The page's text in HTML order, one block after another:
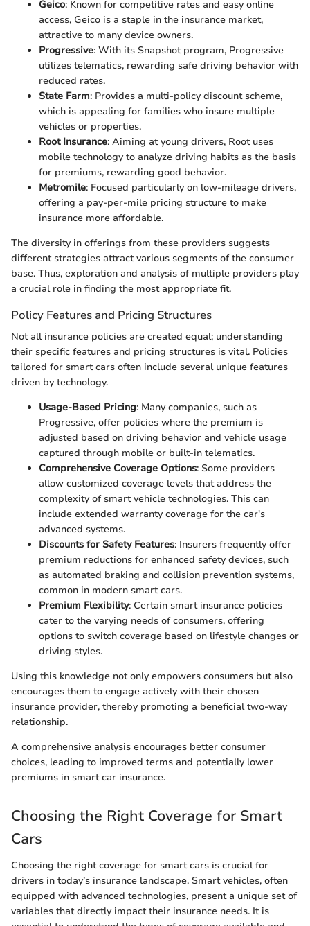
Geico: Known for competitive rates and easy online
access, Geico is a staple in the insurance market,
attractive to many device owners.
Progressive: With its Snapshot program, Progressive
utilizes telematics, rewarding safe driving behavior with
reduced rates.
State Farm: Provides a multi-policy discount scheme,
which is appealing for families who insure multiple
vehicles or properties.
Root Insurance: Aiming at young drivers, Root uses
mobile technology to analyze driving habits as the basis
for premiums, rewarding good behavior.
Metromile: Focused particularly on low-mileage drivers,
offering a pay-per-mile pricing structure to make
insurance more affordable.
The diversity in offerings from these providers suggests
different strategies attract various segments of the consumer
base. Thus, exploration and analysis of multiple providers play
a crucial role in finding the most appropriate fit.
Policy Features and Pricing Structures
Not all insurance policies are created equal; understanding
their specific features and pricing structures is vital. Policies
tailored for smart cars often include several unique features
driven by technology.
Usage-Based Pricing: Many companies, such as
Progressive, offer policies where the premium is
adjusted based on driving behavior and vehicle usage
captured through mobile or built-in telematics.
Comprehensive Coverage Options: Some providers
allow customized coverage levels that address the
complexity of smart vehicle technologies. This can
include extended warranty coverage for the car's
advanced systems.
Discounts for Safety Features: Insurers frequently offer
premium reductions for enhanced safety devices, such
as automated braking and collision prevention systems,
common in modern smart cars.
Premium Flexibility: Certain smart insurance policies
cater to the varying needs of consumers, offering
options to switch coverage based on lifestyle changes or
driving styles.
Using this knowledge not only empowers consumers but also
encourages them to engage actively with their chosen
insurance provider, thereby promoting a beneficial two-way
relationship.
A comprehensive analysis encourages better consumer
choices, leading to improved terms and potentially lower
premiums in smart car insurance.
Choosing the Right Coverage for Smart
Cars
Choosing the right coverage for smart cars is crucial for
drivers in today’s insurance landscape. Smart vehicles, often
equipped with advanced technologies, present a unique set of
variables that directly impact their insurance needs. It is